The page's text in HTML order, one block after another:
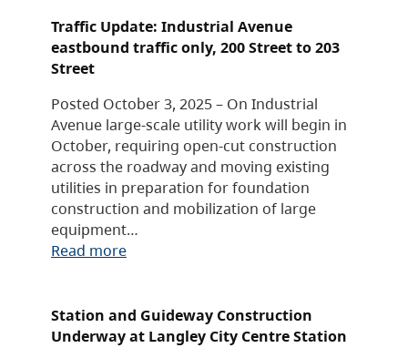
Traffic Update: Industrial Avenue
eastbound traffic only, 200 Street to 203
Street
Posted October 3, 2025 – On Industrial
Avenue large-scale utility work will begin in
October, requiring open-cut construction
across the roadway and moving existing
utilities in preparation for foundation
construction and mobilization of large
equipment…
Read more
Station and Guideway Construction
Underway at Langley City Centre Station